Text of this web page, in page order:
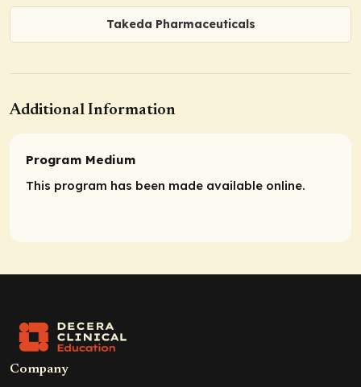
Takeda Pharmaceuticals
Additional Information
Program Medium
This program has been made available online.
Company